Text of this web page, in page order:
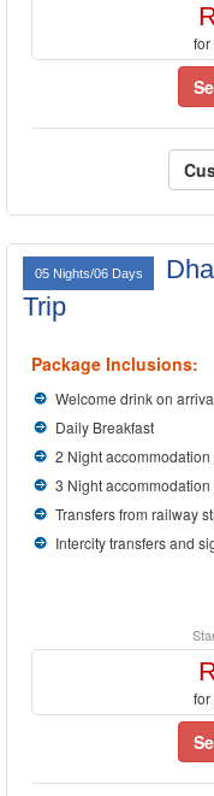
for
05 Nights/06 Days
Trip
Package Inclusions:
Welcome drink on
Daily Breakfast
2 Night
3 Night
Transfers from railway
Intercity transfers and
for